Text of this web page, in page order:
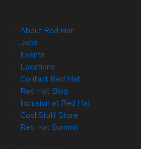
About Red Hat
Jobs
Events
Locations
Contact Red Hat
Red Hat Blog
Inclusion at Red Hat
Cool Stuff Store
Red Hat Summit